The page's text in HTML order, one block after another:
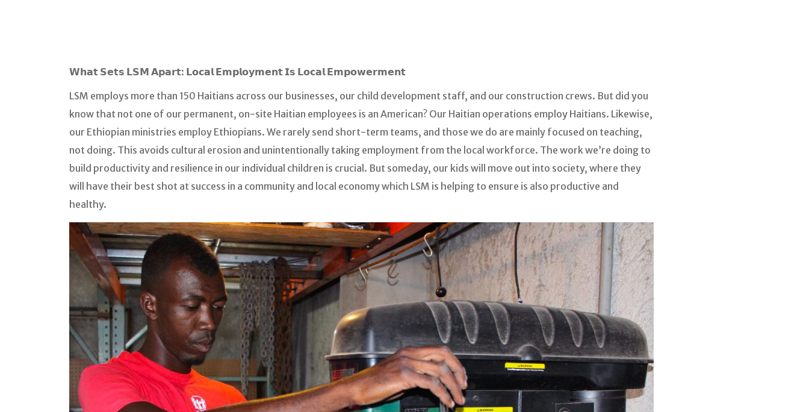
𝗪𝗵𝗮𝘁 𝗦𝗲𝘁𝘀 𝗟𝗦𝗠 𝗔𝗽𝗮𝗿𝘁: 𝗟𝗼𝗰𝗮𝗹 𝗘𝗺𝗽𝗹𝗼𝘆𝗺𝗲𝗻𝘁 𝗜𝘀 𝗟𝗼𝗰𝗮𝗹 𝗘𝗺𝗽𝗼𝘄𝗲𝗿𝗺𝗲𝗻𝘁
LSM employs more than 150 Haitians across our businesses, our child development staff, and our construction crews. But did you
know that not one of our permanent, on-site Haitian employees is an American? Our Haitian operations employ Haitians. Likewise,
our Ethiopian ministries employ Ethiopians. We rarely send short-term teams, and those we do are mainly focused on teaching,
not doing. This avoids cultural erosion and unintentionally taking employment from the local workforce. The work we’re doing to
build productivity and resilience in our individual children is crucial. But someday, our kids will move out into society, where they
will have their best shot at success in a community and local economy which LSM is helping to ensure is also productive and
healthy.